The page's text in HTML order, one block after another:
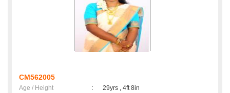
CM562005
Age / Height :
29yrs , 4ft 8in